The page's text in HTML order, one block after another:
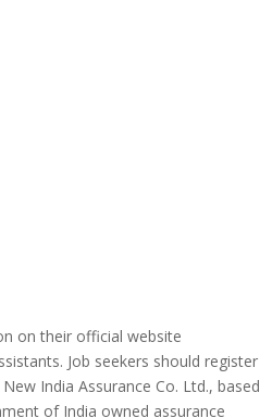
on their official website
Job seekers should register
India Assurance Co. Ltd., based
of India owned assurance